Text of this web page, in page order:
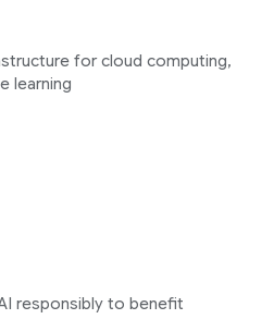
for cloud computing,
learning
responsibly to benefit